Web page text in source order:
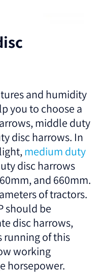
and humidity
you to choose a
middle duty
disc harrows. In
medium duty
disc harrows
and 660mm.
of tractors.
should be
disc harrows,
running of this
working
horsepower.